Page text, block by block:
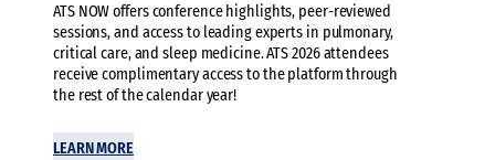
ATS NOW offers conference highlights, peer-reviewed
sessions, and access to leading experts in pulmonary,
critical care, and sleep medicine. ATS 2026 attendees
receive complimentary access to the platform through
the rest of the calendar year!
LEARN MORE